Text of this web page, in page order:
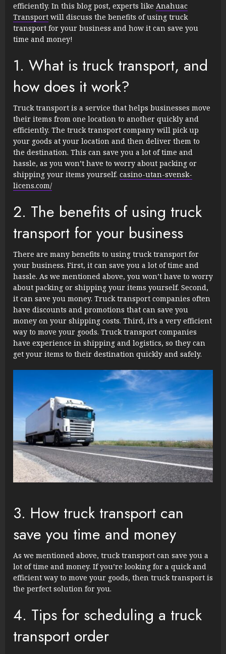
efficiently. In this blog post, experts like Anahuac
Transport will discuss the benefits of using truck
transport for your business and how it can save you
time and money!
1. What is truck transport, and
how does it work?
Truck transport is a service that helps businesses move
their items from one location to another quickly and
efficiently. The truck transport company will pick up
your goods at your location and then deliver them to
the destination. This can save you a lot of time and
hassle, as you won’t have to worry about packing or
shipping your items yourself. casino-utan-svensk-
licens.com/
2. The benefits of using truck
transport for your business
There are many benefits to using truck transport for
your business. First, it can save you a lot of time and
hassle. As we mentioned above, you won’t have to worry
about packing or shipping your items yourself. Second,
it can save you money. Truck transport companies often
have discounts and promotions that can save you
money on your shipping costs. Third, it’s a very efficient
way to move your goods. Truck transport companies
have experience in shipping and logistics, so they can
get your items to their destination quickly and safely.
3. How truck transport can
save you time and money
As we mentioned above, truck transport can save you a
lot of time and money. If you’re looking for a quick and
efficient way to move your goods, then truck transport is
the perfect solution for you.
4. Tips for scheduling a truck
transport order